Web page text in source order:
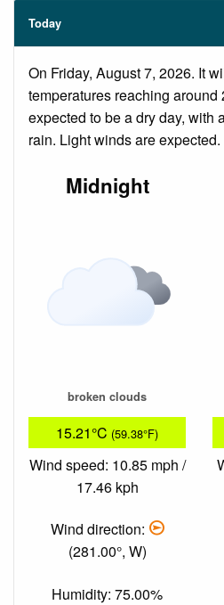
Today
On Friday, August 7, 2026. It
temperatures reaching around
expected to be a dry day, with
rain. Light winds are expected.
Midnight
broken clouds
15.21°C (59.38°F)
Wind speed: 10.85 mph /
17.46 kph
Wind direction:
(281.00°, W)
Humidity: 75.00%